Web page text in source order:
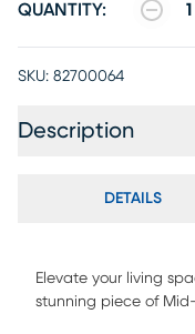
QUANTITY: 1
SKU: 82700064
Description
DETAILS
Elevate your living
stunning piece of